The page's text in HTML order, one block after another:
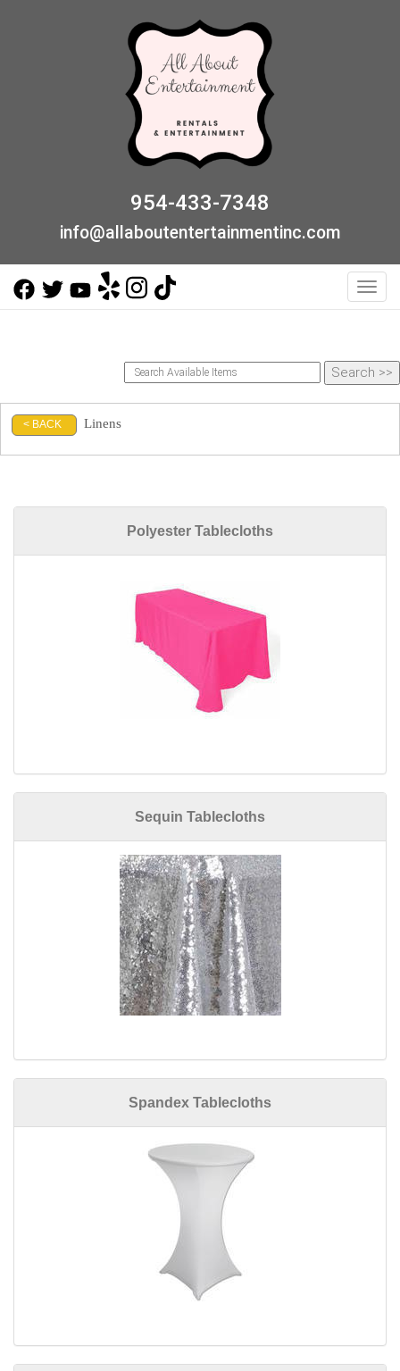
954-433-7348
info@allaboutentertainmentinc.com
< BACK Linens
Polyester Tablecloths
Sequin Tablecloths
Spandex Tablecloths